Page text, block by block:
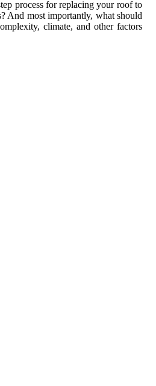
process for replacing your roof to
And most importantly, what should
climate, and other factors